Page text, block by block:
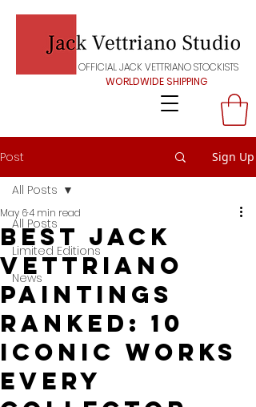
OFFICIAL JACK VETTRIANO STOCKISTS
WORLDWIDE SHIPPING
Post Sign Up
All Posts
Limited Editions
News
All Posts
Best Jack
Vettriano
Paintings
Ranked: 10
Iconic Works
Every
May 64 min read